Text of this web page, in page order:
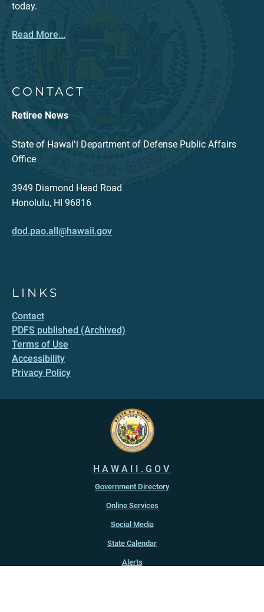
today.
Read More...
CONTACT
Retiree News
State of Hawaiʻi Department of Defense Public Affairs
Office
3949 Diamond Head Road
Honolulu, HI 96816
dod.pao.all@hawaii.gov
LINKS
Contact
PDFS published (Archived)
Terms of Use
Accessibility
Privacy Policy
HAWAII.GOV
Government Directory
Online Services
Social Media
State Calendar
Alerts